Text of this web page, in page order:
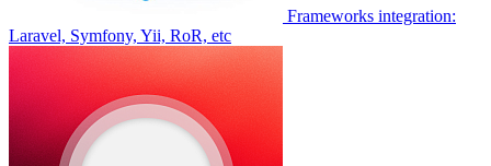
Frameworks integration:
Laravel, Symfony, Yii, RoR, etc